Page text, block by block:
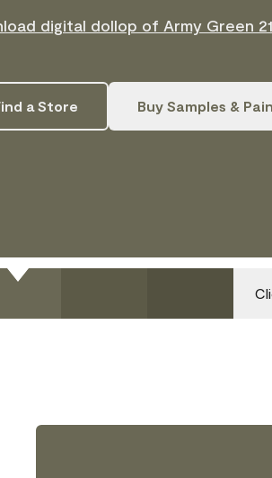
digital dollop of Army Green
a Store Buy Samples &